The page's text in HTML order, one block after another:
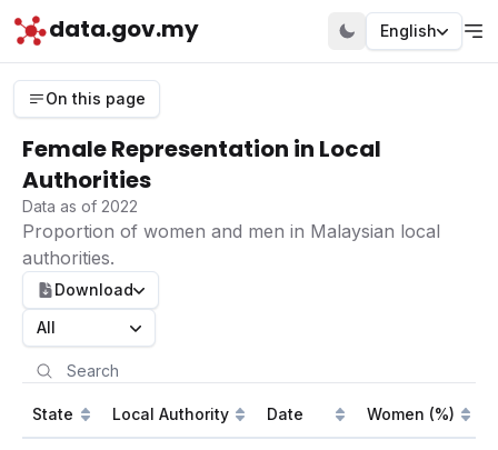
data.gov.my English
On this page
Female Representation in Local
Authorities
Data as of 2022
Proportion of women and men in Malaysian local
authorities.
Download
All
State Local Authority Date Women (%)